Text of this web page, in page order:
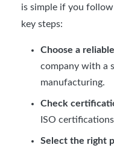
is simple if you
key steps:
Choose a
company with a
manufacturing.
Check
ISO
Select the right